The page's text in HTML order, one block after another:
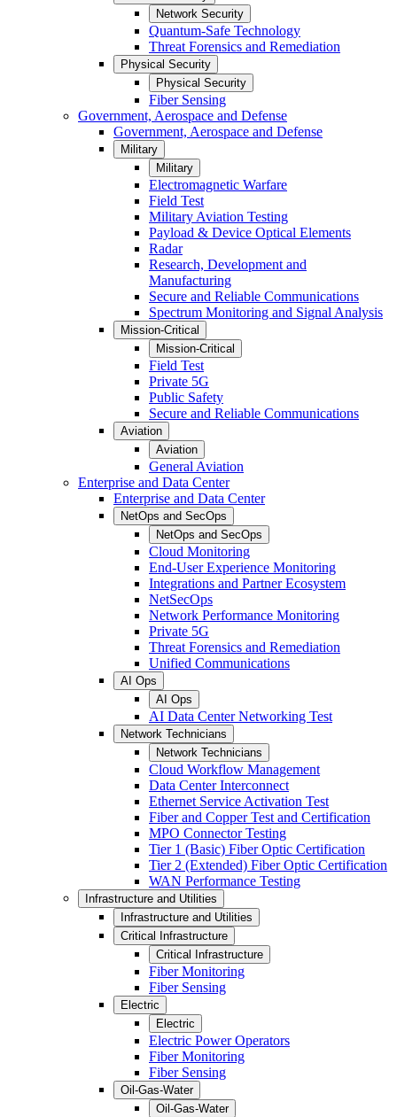
Network Security
Quantum-Safe Technology
Threat Forensics and Remediation
Physical Security
Physical Security
Fiber Sensing
Government, Aerospace and Defense
Government, Aerospace and Defense
Military
Military
Electromagnetic Warfare
Field Test
Military Aviation Testing
Payload & Device Optical Elements
Radar
Research, Development and
Manufacturing
Secure and Reliable Communications
Spectrum Monitoring and Signal Analysis
Mission-Critical
Mission-Critical
Field Test
Private 5G
Public Safety
Secure and Reliable Communications
Aviation
Aviation
General Aviation
Enterprise and Data Center
Enterprise and Data Center
NetOps and SecOps
NetOps and SecOps
Cloud Monitoring
End-User Experience Monitoring
Integrations and Partner Ecosystem
NetSecOps
Network Performance Monitoring
Private 5G
Threat Forensics and Remediation
Unified Communications
AI Ops
AI Ops
AI Data Center Networking Test
Network Technicians
Network Technicians
Cloud Workflow Management
Data Center Interconnect
Ethernet Service Activation Test
Fiber and Copper Test and Certification
MPO Connector Testing
Tier 1 (Basic) Fiber Optic Certification
Tier 2 (Extended) Fiber Optic Certification
WAN Performance Testing
Infrastructure and Utilities
Infrastructure and Utilities
Critical Infrastructure
Critical Infrastructure
Fiber Monitoring
Fiber Sensing
Electric
Electric
Electric Power Operators
Fiber Monitoring
Fiber Sensing
Oil-Gas-Water
Oil-Gas-Water